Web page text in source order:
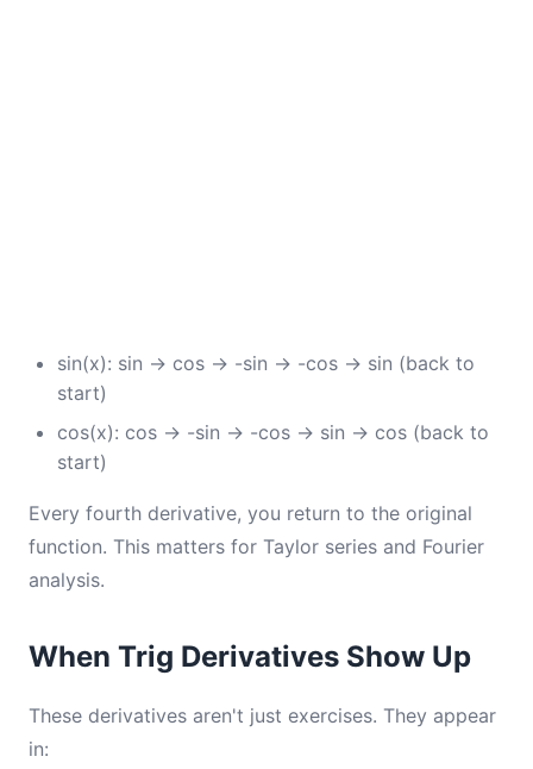
sin(x): sin → cos → -sin → -cos → sin (back to
start)
cos(x): cos → -sin → -cos → sin → cos (back to
start)
Every fourth derivative, you return to the original
function. This matters for Taylor series and Fourier
analysis.
When Trig Derivatives Show Up
These derivatives aren't just exercises. They appear
in: